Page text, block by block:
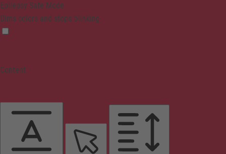
Epilepsy Safe Mode
Dims colors and stops blinking
Content